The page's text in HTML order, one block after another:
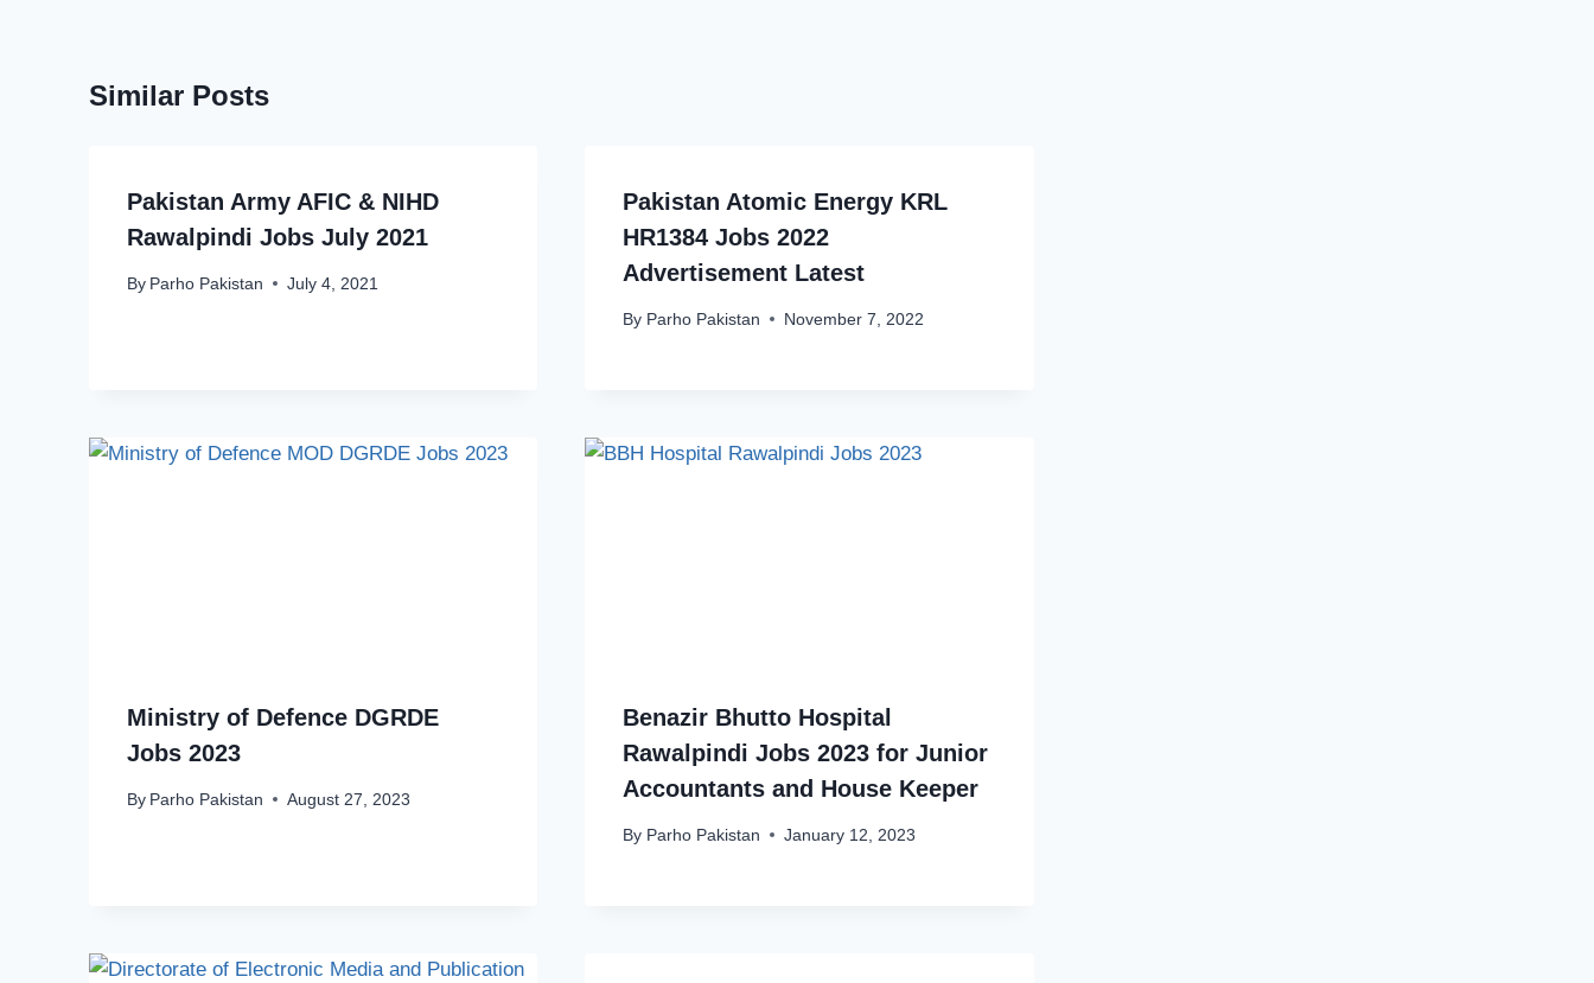
Similar Posts
Pakistan Army AFIC & NIHD
Rawalpindi Jobs July 2021
By Parho Pakistan July 4, 2021
Pakistan Atomic Energy KRL
HR1384 Jobs 2022
Advertisement Latest
By Parho Pakistan November 7, 2022
Ministry of Defence DGRDE
Jobs 2023
By Parho Pakistan August 27, 2023
Benazir Bhutto Hospital
Rawalpindi Jobs 2023 for Junior
Accountants and House Keeper
By Parho Pakistan January 12, 2023